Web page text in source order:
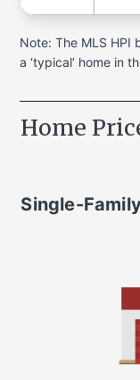
Note: The MLS HPI
a ‘typical’ home in
Home
Single-